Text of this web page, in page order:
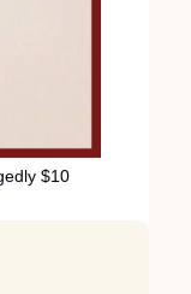
$10